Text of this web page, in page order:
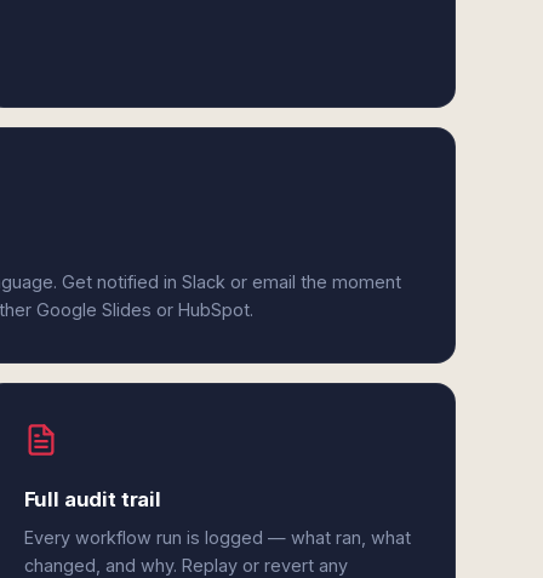
Get notified in Slack or email the moment
Google Slides or HubSpot.
Full audit trail
Every workflow run is logged — what ran, what
changed, and why. Replay or revert any